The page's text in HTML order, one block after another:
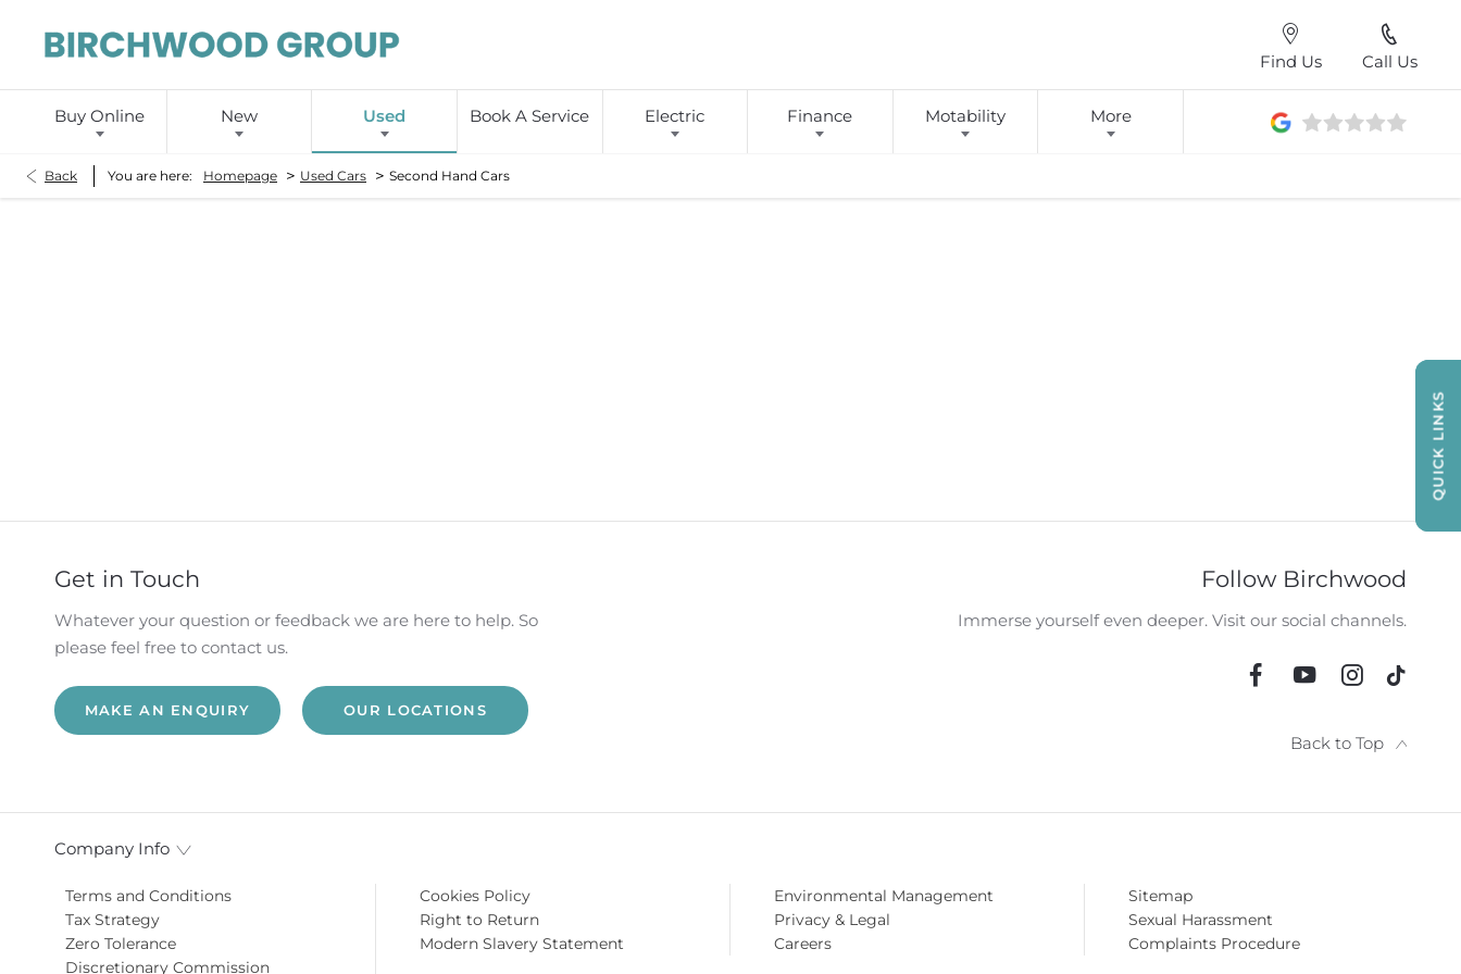
QUICK LINKS
Call Us
Find Us
Buy Online New Used Book A Service Electric Finance Motability More
Back You are here: Homepage > Used Cars > Second Hand Cars
Get in Touch
Whatever your question or feedback we are here to help. So
please feel free to contact us.
MAKE AN ENQUIRY OUR LOCATIONS
Follow Birchwood
Immerse yourself even deeper. Visit our social channels.
Back to Top
Company Info
Terms and Conditions
Tax Strategy
Zero Tolerance
Discretionary Commission
Cookies Policy
Right to Return
Modern Slavery Statement
Environmental Management
Privacy & Legal
Careers
Sitemap
Sexual Harassment
Complaints Procedure